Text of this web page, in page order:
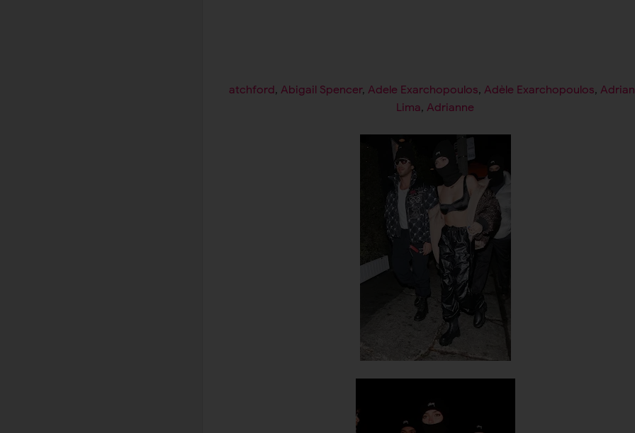
atchford,Abigail Spencer,Adele Exarchopoulos,Adèle Exarchopoulos,
Lima,Adrianne